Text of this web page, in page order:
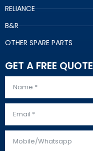
RELIANCE
B&R
OTHER SPARE PARTS
GET A FREE QUOTE